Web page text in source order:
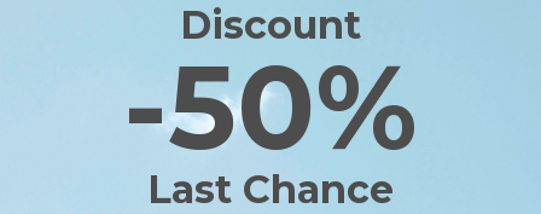
Discount
-50%
Last Chance